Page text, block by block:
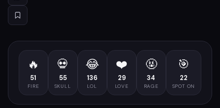
🔥
51
FIRE
💀
55
SKULL
😂
136
LOL
❤️
29
LOVE
🤬
34
RAGE
🎯
22
SPOT ON